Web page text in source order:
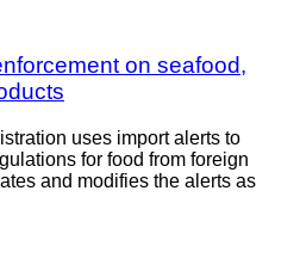
on seafood,
uses import alerts to
for food from foreign
and modifies the alerts as